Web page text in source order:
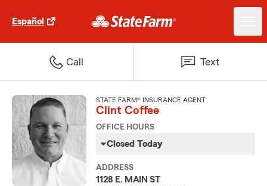
Español
Call Text
STATE FARM® INSURANCE AGENT
Clint Coffee
OFFICE HOURS
Closed Today
ADDRESS
1128 E. MAIN ST